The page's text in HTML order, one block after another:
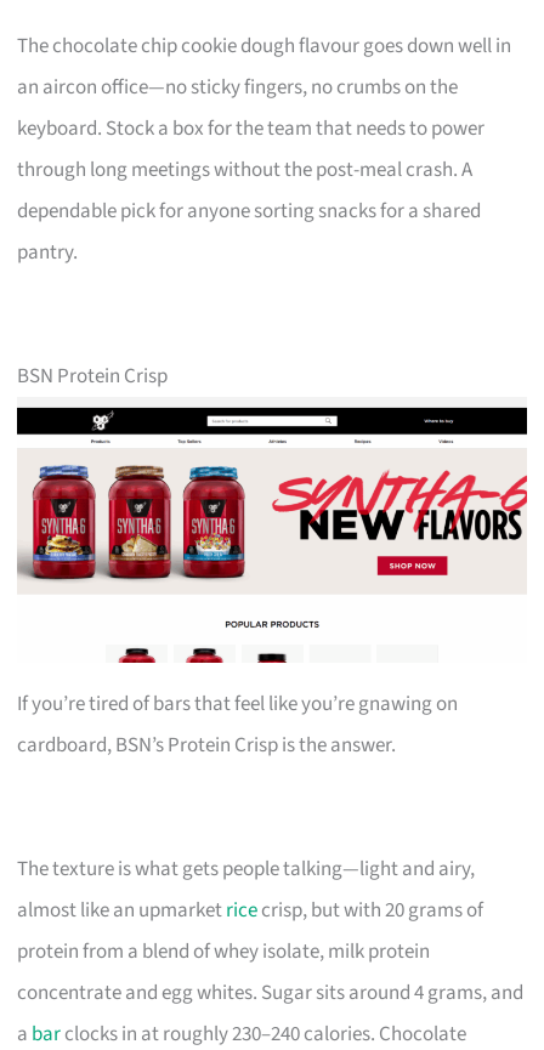
The chocolate chip cookie dough flavour goes down well in
an aircon office—no sticky fingers, no crumbs on the
keyboard. Stock a box for the team that needs to power
through long meetings without the post-meal crash. A
dependable pick for anyone sorting snacks for a shared
pantry.
BSN Protein Crisp
If you’re tired of bars that feel like you’re gnawing on
cardboard, BSN’s Protein Crisp is the answer.
The texture is what gets people talking—light and airy,
almost like an upmarketricecrisp, but with 20 grams of
protein from a blend of whey isolate, milk protein
concentrate and egg whites. Sugar sits around 4 grams, and
a barclocks in at roughly 230–240 calories. Chocolate